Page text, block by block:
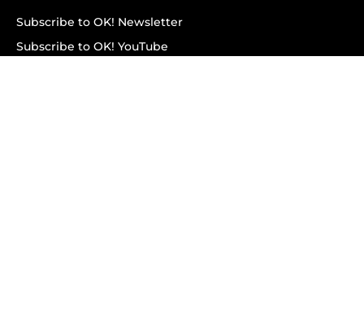
Subscribe to OK! Newsletter
Subscribe to OK! YouTube